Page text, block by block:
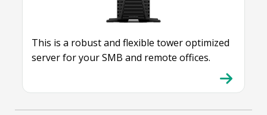
This is a robust and flexible tower optimized
server for your SMB and remote offices.